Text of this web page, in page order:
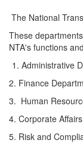
The National
These
NTA's functions
Administrative
2. Finance
3. Human
4. Corporate
5. Risk and